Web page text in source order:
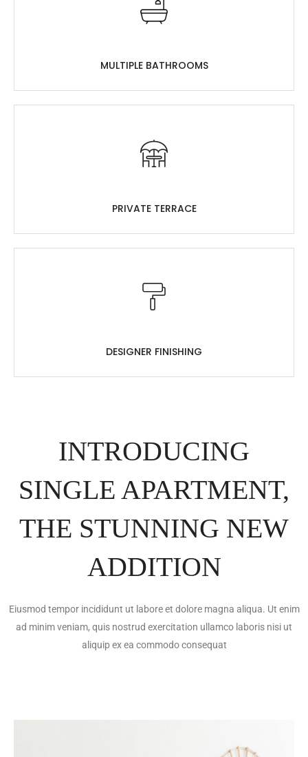
MULTIPLE BATHROOMS
PRIVATE TERRACE
DESIGNER FINISHING
INTRODUCING
SINGLE APARTMENT,
THE STUNNING NEW
ADDITION
Eiusmod tempor incididunt ut labore et dolore magna aliqua. Ut enim
ad minim veniam, quis nostrud exercitation ullamco laboris nisi ut
aliquip ex ea commodo consequat